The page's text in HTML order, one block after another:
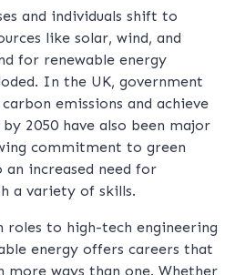
and individuals shift to
like solar, wind, and
for renewable energy
In the UK, government
emissions and achieve
2050 have also been major
commitment to green
an increased need for
a variety of skills.
roles to high-tech engineering
energy offers careers that
more ways than one. Whether